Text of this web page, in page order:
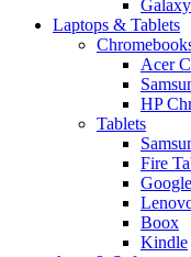
Laptops & Tablets
Acer
HP
Tablets
Fire
Boox
Kindle